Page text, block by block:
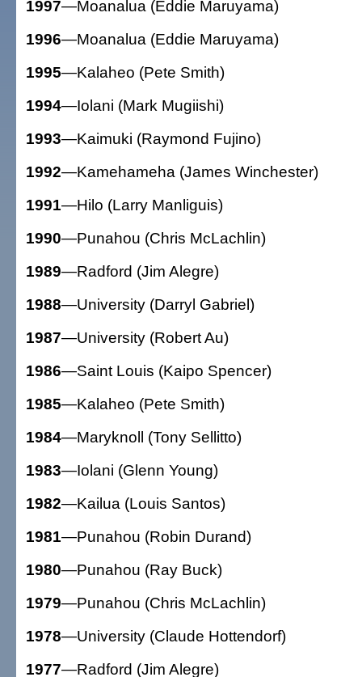
1997—Moanalua (Eddie Maruyama)
1996—Moanalua (Eddie Maruyama)
1995—Kalaheo (Pete Smith)
1994—Iolani (Mark Mugiishi)
1993—Kaimuki (Raymond Fujino)
1992—Kamehameha (James Winchester)
1991—Hilo (Larry Manliguis)
1990—Punahou (Chris McLachlin)
1989—Radford (Jim Alegre)
1988—University (Darryl Gabriel)
1987—University (Robert Au)
1986—Saint Louis (Kaipo Spencer)
1985—Kalaheo (Pete Smith)
1984—Maryknoll (Tony Sellitto)
1983—Iolani (Glenn Young)
1982—Kailua (Louis Santos)
1981—Punahou (Robin Durand)
1980—Punahou (Ray Buck)
1979—Punahou (Chris McLachlin)
1978—University (Claude Hottendorf)
1977—Radford (Jim Alegre)